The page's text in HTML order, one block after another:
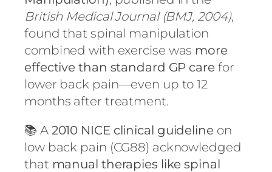
British Medical Journal (BMJ, 2004),
found that spinal manipulation
combined with exercise was more
effective than standard GP care for
lower back pain—even up to 12
months after treatment.
📚 A 2010 NICE clinical guideline on
low back pain (CG88) acknowledged
that manual therapies like spinal